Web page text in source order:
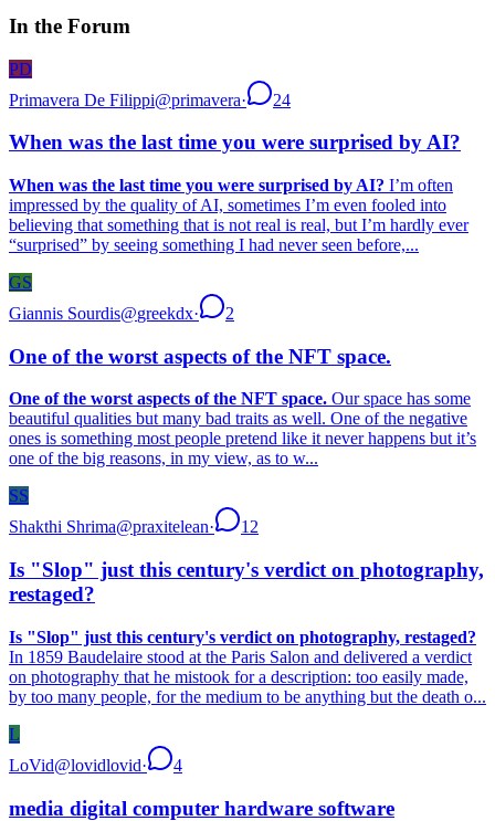
In the Forum
PD
Primavera De Filippi@primavera· 24
When was the last time you were surprised by AI?
When was the last time you were surprised by AI? I’m often
impressed by the quality of AI, sometimes I’m even fooled into
believing that something that is not real is real, but I’m hardly ever
“surprised” by seeing something I had never seen before,...
GS
Giannis Sourdis@greekdx· 2
One of the worst aspects of the NFT space.
One of the worst aspects of the NFT space. Our space has some
beautiful qualities but many bad traits as well. One of the negative
ones is something most people pretend like it never happens but it’s
one of the big reasons, in my view, as to w...
SS
Shakthi Shrima@praxitelean· 12
Is "Slop" just this century's verdict on photography,
restaged?
Is "Slop" just this century's verdict on photography, restaged?
In 1859 Baudelaire stood at the Paris Salon and delivered a verdict
on photography that he mistook for a description: too easily made,
by too many people, for the medium to be anything but the death o...
L
LoVid@lovidlovid· 4
media digital computer hardware software